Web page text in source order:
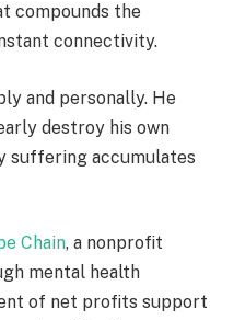
compounds the
connectivity.
and personally. He
destroy his own
suffering accumulates
Chain, a nonprofit
mental health
of net profits support